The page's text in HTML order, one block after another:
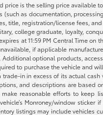
price is the selling price
(such as documentation,
title, registration/license fees,
college graduate, loyalty,
at 11:59 PM Central Time
if applicable
optional products,
to purchase the vehicle and
in in excess of its actual
and descriptions are
reasonable efforts to keep
Monroney/window
listings may include vehicles